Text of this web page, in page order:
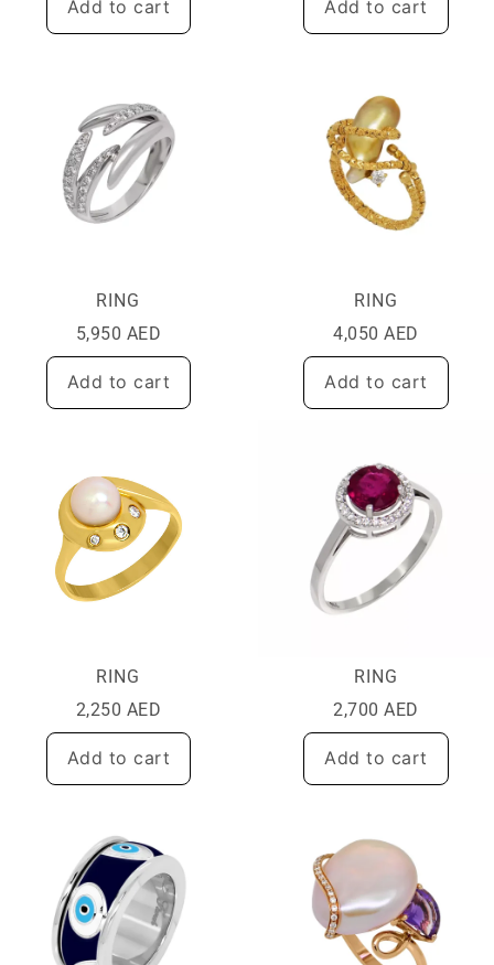
Add to cart Add to cart
RING
5,950 AED
Add to cart
RING
4,050 AED
Add to cart
RING
2,250 AED
Add to cart
RING
2,700 AED
Add to cart